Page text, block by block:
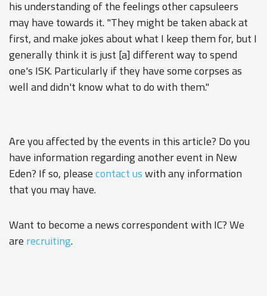
his understanding of the feelings other capsuleers
may have towards it. "They might be taken aback at
first, and make jokes about what I keep them for, but I
generally think it is just [a] different way to spend
one's ISK. Particularly if they have some corpses as
well and didn't know what to do with them."
Are you affected by the events in this article? Do you
have information regarding another event in New
Eden? If so, pleasecontact uswith any information
that you may have.
Want to become a news correspondent with IC? We
are recruiting.